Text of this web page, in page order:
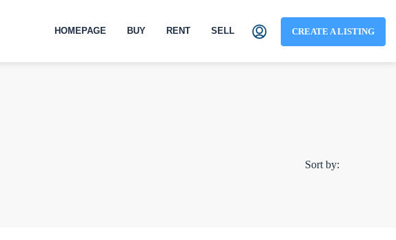
HOMEPAGE BUY RENT SELL CREATE A LISTING
Sort by: